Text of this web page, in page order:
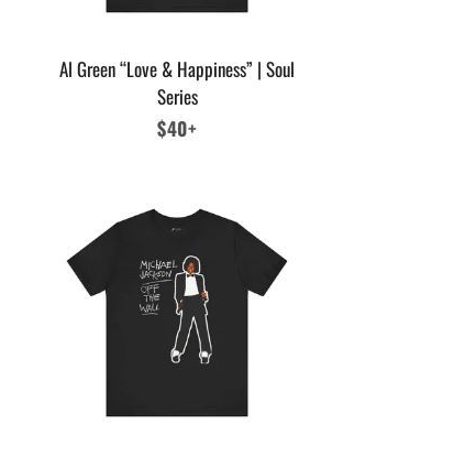
Al Green “Love & Happiness” | Soul
Series
Regular
$40+